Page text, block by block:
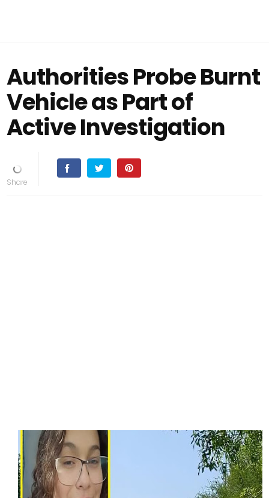
Authorities Probe Burnt
Vehicle as Part of
Active Investigation